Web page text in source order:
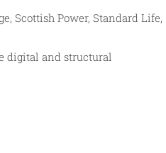
Scottish Power, Standard Life,
digital and structural